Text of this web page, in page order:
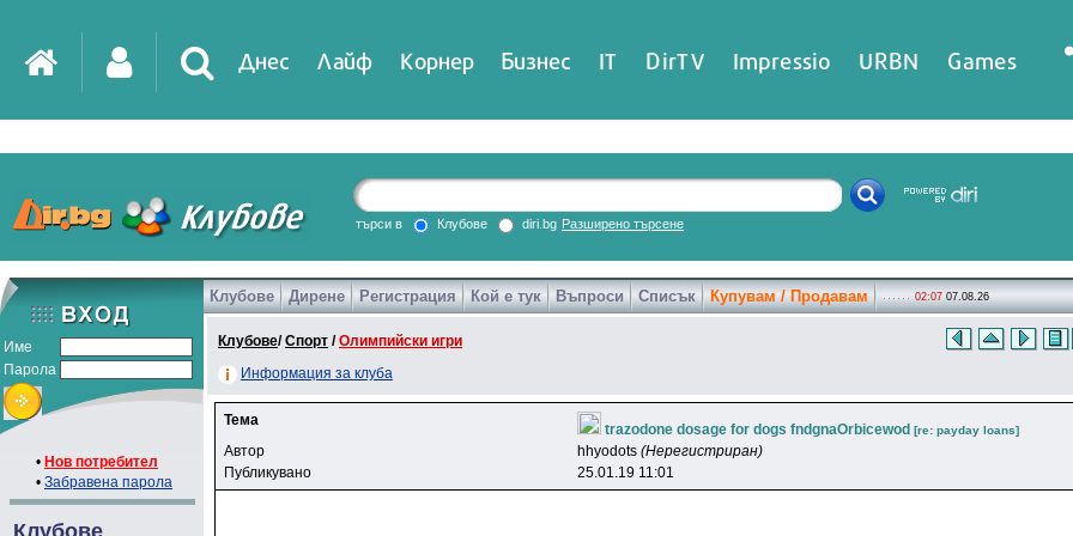
Днес Лайф Корнер Бизнес IT DirTV Impressio URBN Games
търси в Клубове diri.bg Разширено търсене
Име
Парола
• Нов потребител
• Забравена парола
Клубове
Клубове Дирене Регистрация Кой е тук Въпроси Списък Купувам / Продавам 02:07 07.08.26
Клубове/Спорт /Олимпийски игри
Информация за клуба
Тема
trazodone dosage for dogs fndgnaOrbicewod [re: payday loans]
Автор hhyodots (Нерегистриран)
Публикувано
25.01.19 11:01